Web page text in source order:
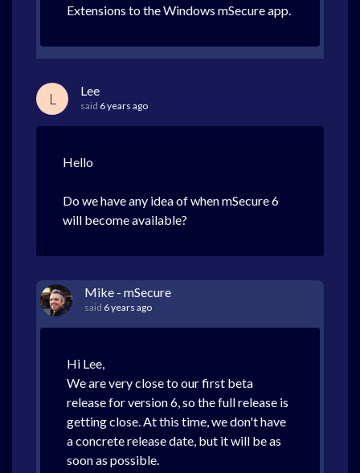
Extensions to the Windows mSecure app.
L Lee
said 6 years ago
Hello
Do we have any idea of when mSecure 6
will become available?
Mike - mSecure
said 6 years ago
Hi Lee,
We are very close to our first beta
release for version 6, so the full release is
getting close. At this time, we don't have
a concrete release date, but it will be as
soon as possible.